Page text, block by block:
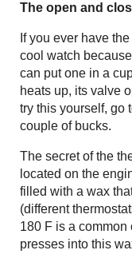
The open and
If you ever have
cool watch
can put one in a
heats up, its valve
try this yourself, go
couple of bucks.
The secret of the
located on the
filled with a wax
(different
180 F is a common
presses into this